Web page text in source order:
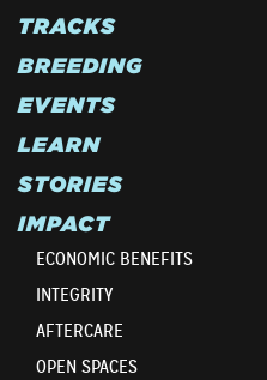
TRACKS
BREEDING
EVENTS
LEARN
STORIES
IMPACT
ECONOMIC BENEFITS
INTEGRITY
AFTERCARE
OPEN SPACES